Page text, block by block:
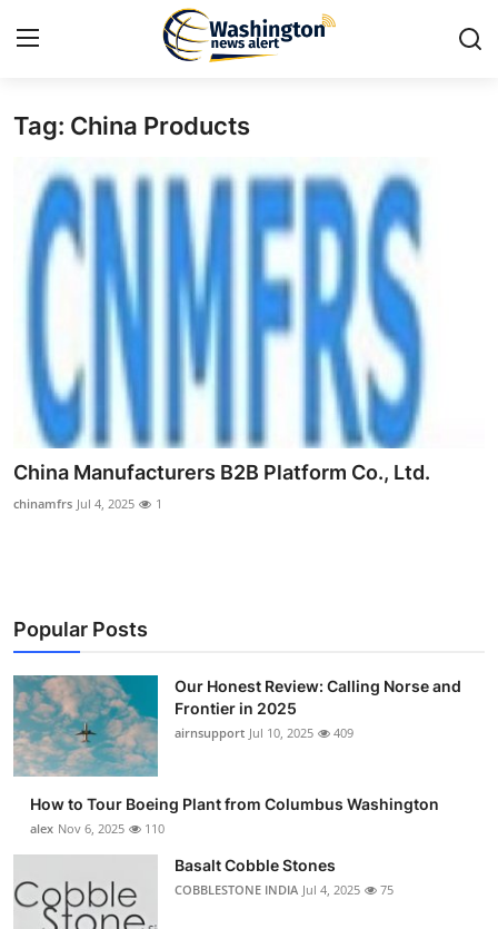
Home
Press Release
Contact
Privacy Policy
About
News Network
Crypto
Advertise with US
Business
Finance
Tech
Real Estate
Tag: China Products
China Manufacturers B2B Platform Co., Ltd.
chinamfrs Jul 4, 2025 1
Popular Posts
Our Honest Review: Calling Norse and
Frontier in 2025
airnsupport Jul 10, 2025 409
How to Tour Boeing Plant from Columbus Washington
alex Nov 6, 2025 110
Basalt Cobble Stones
COBBLESTONE INDIA Jul 4, 2025 75